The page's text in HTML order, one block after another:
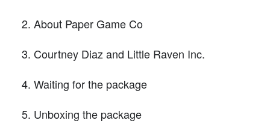
About Paper Game Co
Courtney Diaz and Little Raven Inc.
Waiting for the package
Unboxing the package